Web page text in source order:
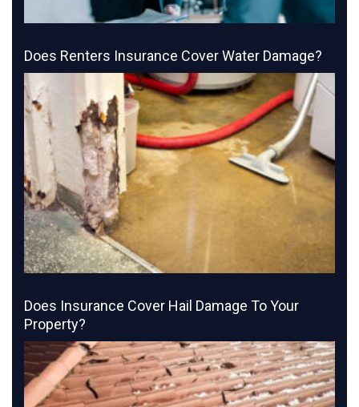
Does Renters Insurance Cover Water Damage?
Does Insurance Cover Hail Damage To Your
Property?